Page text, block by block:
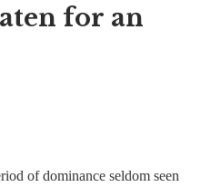
for an
of dominance seldom seen